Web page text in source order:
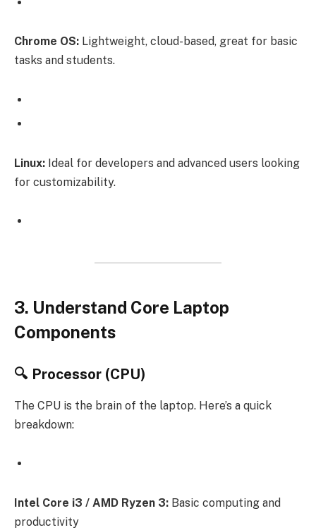
Chrome OS: Lightweight, cloud-based, great for basic
tasks and students.
Linux: Ideal for developers and advanced users looking
for customizability.
3. Understand Core Laptop
Components
🔍 Processor (CPU)
The CPU is the brain of the laptop. Here’s a quick
breakdown:
Intel Core i3 / AMD Ryzen 3: Basic computing and
productivity